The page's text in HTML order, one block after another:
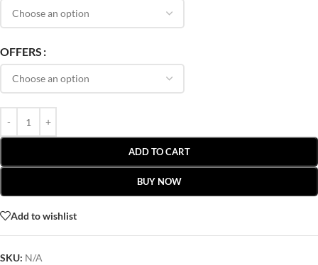
OFFERS
ADD TO CART
BUY NOW
Add to wishlist
SKU: N/A